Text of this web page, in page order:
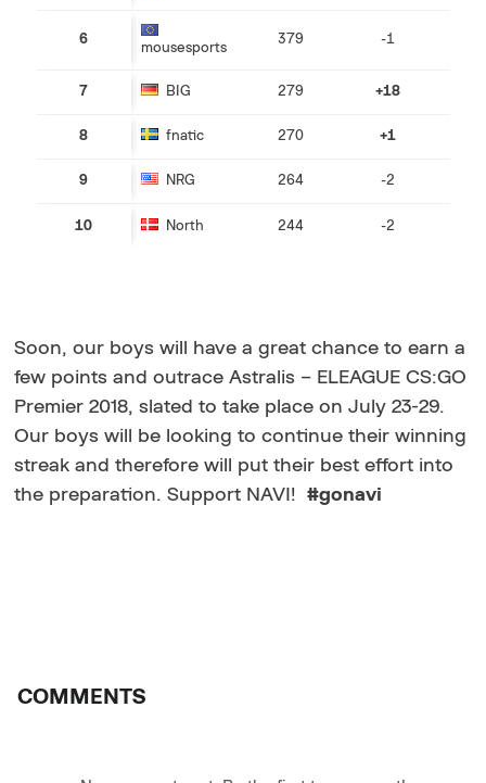
6
mousesports
379 -1
7 BIG 279 +18
8 fnatiс 270 +1
9 NRG 264 -2
10 North 244 -2
Soon, our boys will have a great chance to earn a
few points and outrace Astralis – ELEAGUE CS:GO
Premier 2018, slated to take place on July 23-29.
Our boys will be looking to continue their winning
streak and therefore will put their best effort into
the preparation. Support NAVI!#gonavi
COMMENTS